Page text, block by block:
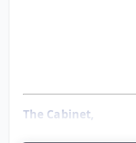
The Cabinet,